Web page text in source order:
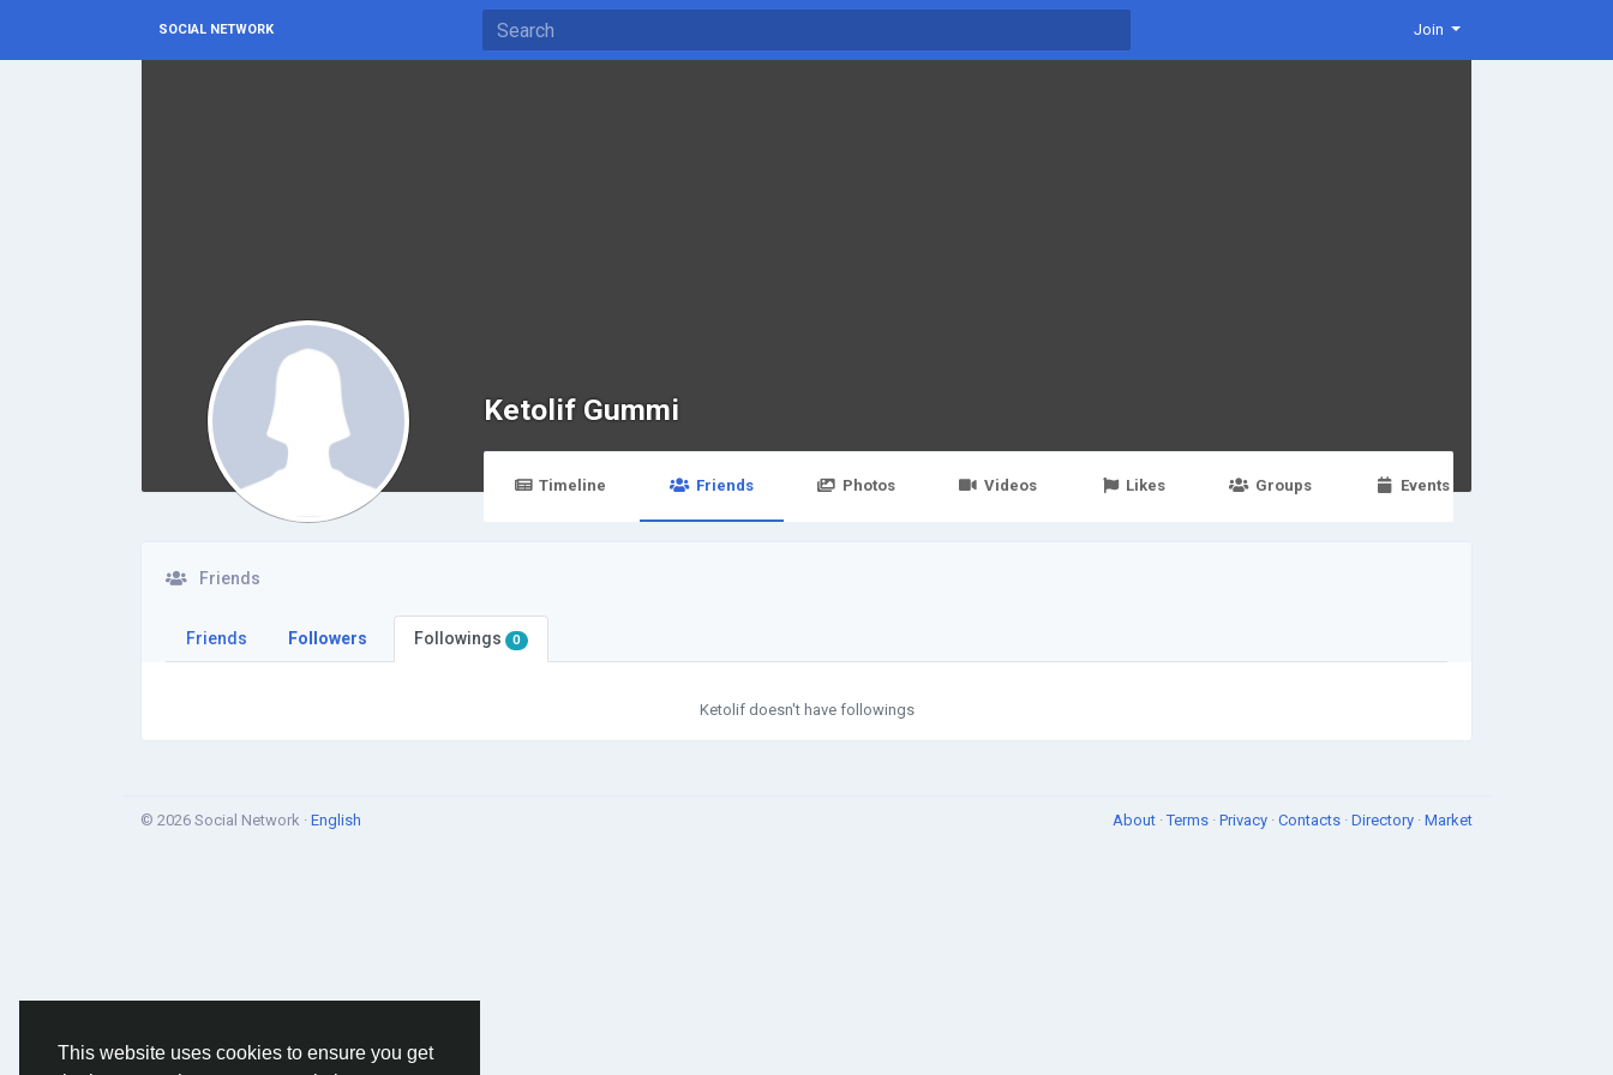
This website uses cookies to ensure you get
SOCIAL NETWORK Join
Ketolif Gummi
Timeline Friends Photos Videos Likes Groups Events
Friends
Friends Followers Followings 0
Ketolif doesn't have followings
© 2026 Social Network · English About ·Terms · Privacy · Contacts · Directory · Market